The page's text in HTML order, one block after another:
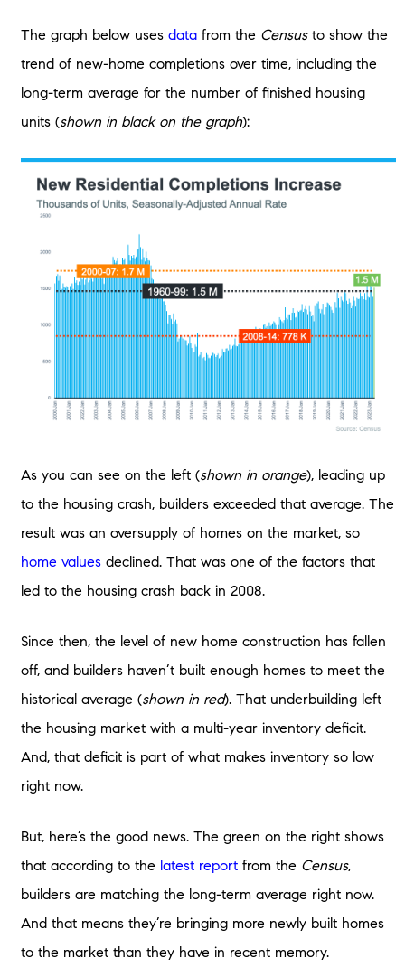
The graph below uses datafrom the Censusto show the
trend of new-home completions over time, including the
long-term average for the number of finished housing
units (shown in black on the graph):
As you can see on the left (shown in orange), leading up
to the housing crash, builders exceeded that average. The
result was an oversupply of homes on the market, so
home valuesdeclined. That was one of the factors that
led to the housing crash back in 2008.
Since then, the level of new home construction has fallen
off, and builders haven’t built enough homes to meet the
historical average (shown in red). That underbuilding left
the housing market with a multi-year inventory deficit.
And, that deficit is part of what makes inventory so low
right now.
But, here’s the good news. The green on the right shows
that according to the latest reportfrom the Census,
builders are matching the long-term average right now.
And that means they’re bringing more newly built homes
to the market than they have in recent memory.